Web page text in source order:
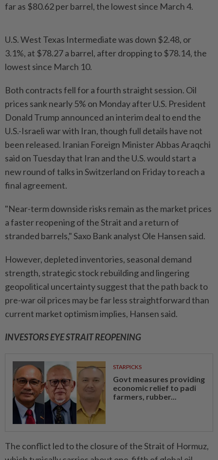
far as $80.62 per barrel, the lowest since March 4.
U.S. West Texas Intermediate was down $2.48, or
3.1%, at $78.27 a barrel, after dropping to $78.14, the
lowest since March 10.
Both contracts fell for a fourth straight session. Oil
prices sank nearly 5% on Monday after U.S. President
Donald Trump announced an interim deal to end the
U.S.-Israeli war with Iran, though full details have not
been released. Iranian Foreign Minister Abbas Araqchi
said on Tuesday that Iran and the U.S. would start a
new round of talks in Switzerland on Friday to reach a
final agreement.
"Near-term downside risks remain as the market prices
a faster reopening of the Strait and a return of
stranded barrels," Saxo Bank analyst Ole Hansen said.
However, depleted inventories, seasonal demand
strength, strategic stock rebuilding and lingering
geopolitical uncertainty suggest that the path back to
pre-war oil prices may be far less straightforward than
current market optimism implies, Hansen said.
INVESTORS EYE STRAIT REOPENING
STARPICKS
Govt measures providing
economic relief to padi
farmers, rubber...
The conflict led to the closure of the Strait of Hormuz,